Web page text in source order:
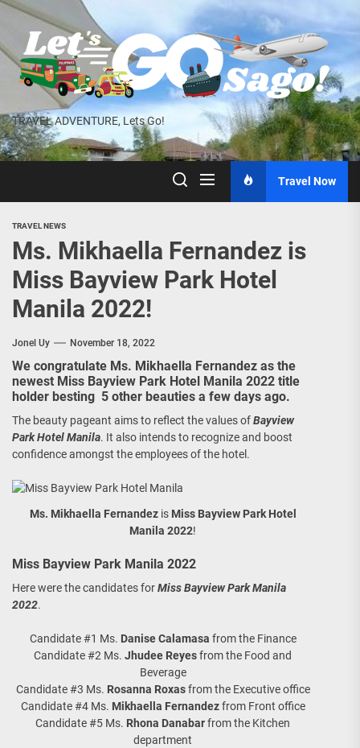
Skip
the
content
TRAVEL ADVENTURE, Lets Go!
Travel Now
TRAVEL NEWS
Ms. Mikhaella Fernandez is
Miss Bayview Park Hotel
Manila 2022!
Jonel Uy November 18, 2022
We congratulate Ms. Mikhaella Fernandez as the
newest Miss Bayview Park Hotel Manila 2022 title
holder besting 5 other beauties a few days ago.
The beauty pageant aims to reflect the values ofBayview
Park Hotel Manila. It also intends to recognize and boost
confidence amongst the employees of the hotel.
Ms. Mikhaella Fernandezis Miss Bayview Park Hotel
Manila 2022!
Miss Bayview Park Manila 2022
Here were the candidates forMiss Bayview Park Manila
2022.
Candidate #1 Ms. Danise Calamasa from the Finance
Candidate #2 Ms.Jhudee Reyesfrom the Food and
Beverage
Candidate #3 Ms. Rosanna Roxasfrom the Executive office
Candidate #4 Ms. Mikhaella Fernandezfrom Front office
Candidate #5 Ms. Rhona Danabarfrom the Kitchen
department